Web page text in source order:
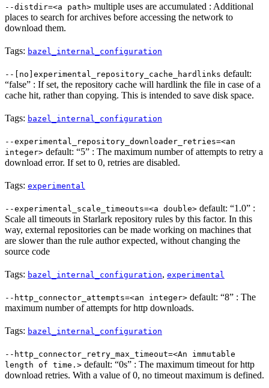
--distdir=<a path> multiple uses are accumulated : Additional
places to search for archives before accessing the network to
download them.
Tags: bazel_internal_configuration
--[no]experimental_repository_cache_hardlinks default:
“false” : If set, the repository cache will hardlink the file in case of a
cache hit, rather than copying. This is intended to save disk space.
Tags: bazel_internal_configuration
--experimental_repository_downloader_retries=<an
integer> default: “5” : The maximum number of attempts to retry a
download error. If set to 0, retries are disabled.
Tags: experimental
--experimental_scale_timeouts=<a double> default: “1.0” :
Scale all timeouts in Starlark repository rules by this factor. In this
way, external repositories can be made working on machines that
are slower than the rule author expected, without changing the
source code
Tags: bazel_internal_configuration, experimental
--http_connector_attempts=<an integer> default: “8” : The
maximum number of attempts for http downloads.
Tags: bazel_internal_configuration
--http_connector_retry_max_timeout=<An immutable
length of time.> default: “0s” : The maximum timeout for http
download retries. With a value of 0, no timeout maximum is defined.